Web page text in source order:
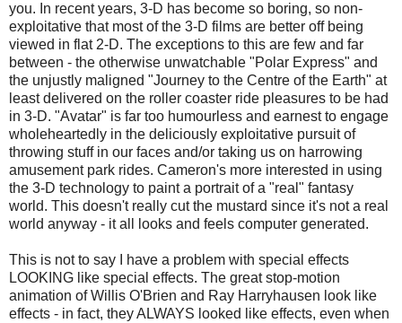
you. In recent years, 3-D has become so boring, so non-
exploitative that most of the 3-D films are better off being
viewed in flat 2-D. The exceptions to this are few and far
between - the otherwise unwatchable "Polar Express" and
the unjustly maligned "Journey to the Centre of the Earth" at
least delivered on the roller coaster ride pleasures to be had
in 3-D. "Avatar" is far too humourless and earnest to engage
wholeheartedly in the deliciously exploitative pursuit of
throwing stuff in our faces and/or taking us on harrowing
amusement park rides. Cameron's more interested in using
the 3-D technology to paint a portrait of a "real" fantasy
world. This doesn't really cut the mustard since it's not a real
world anyway - it all looks and feels computer generated.
This is not to say I have a problem with special effects
LOOKING like special effects. The great stop-motion
animation of Willis O'Brien and Ray Harryhausen look like
effects - in fact, they ALWAYS looked like effects, even when